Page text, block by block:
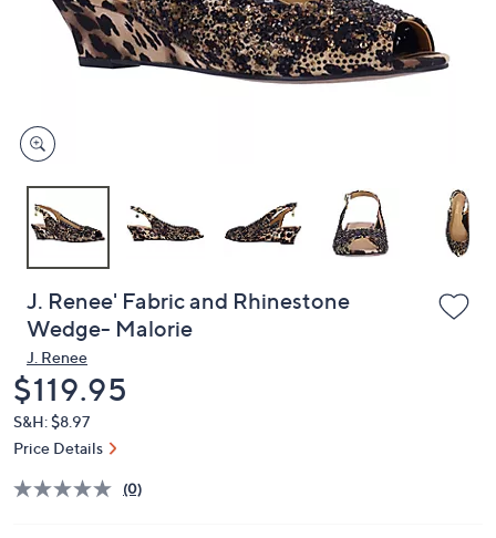
devices
to
J. Renee' Fabric and Rhinestone
Wedge- Malorie
J. Renee
Deleted
$119.95
S&H: $8.97
Price Details
(0)